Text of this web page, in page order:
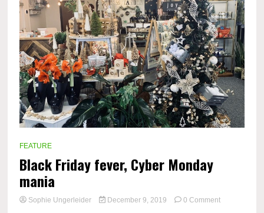
FEATURE
Black Friday fever, Cyber Monday
mania
Sophie Ungerleider December 9, 2019 0 Commenton